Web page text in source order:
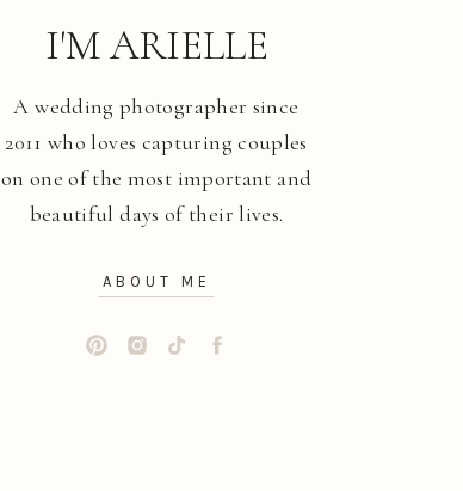
ABOUT ME
A wedding photographer since
2011 who loves capturing couples
on one of the most important and
beautiful days of their lives.
I'M ARIELLE